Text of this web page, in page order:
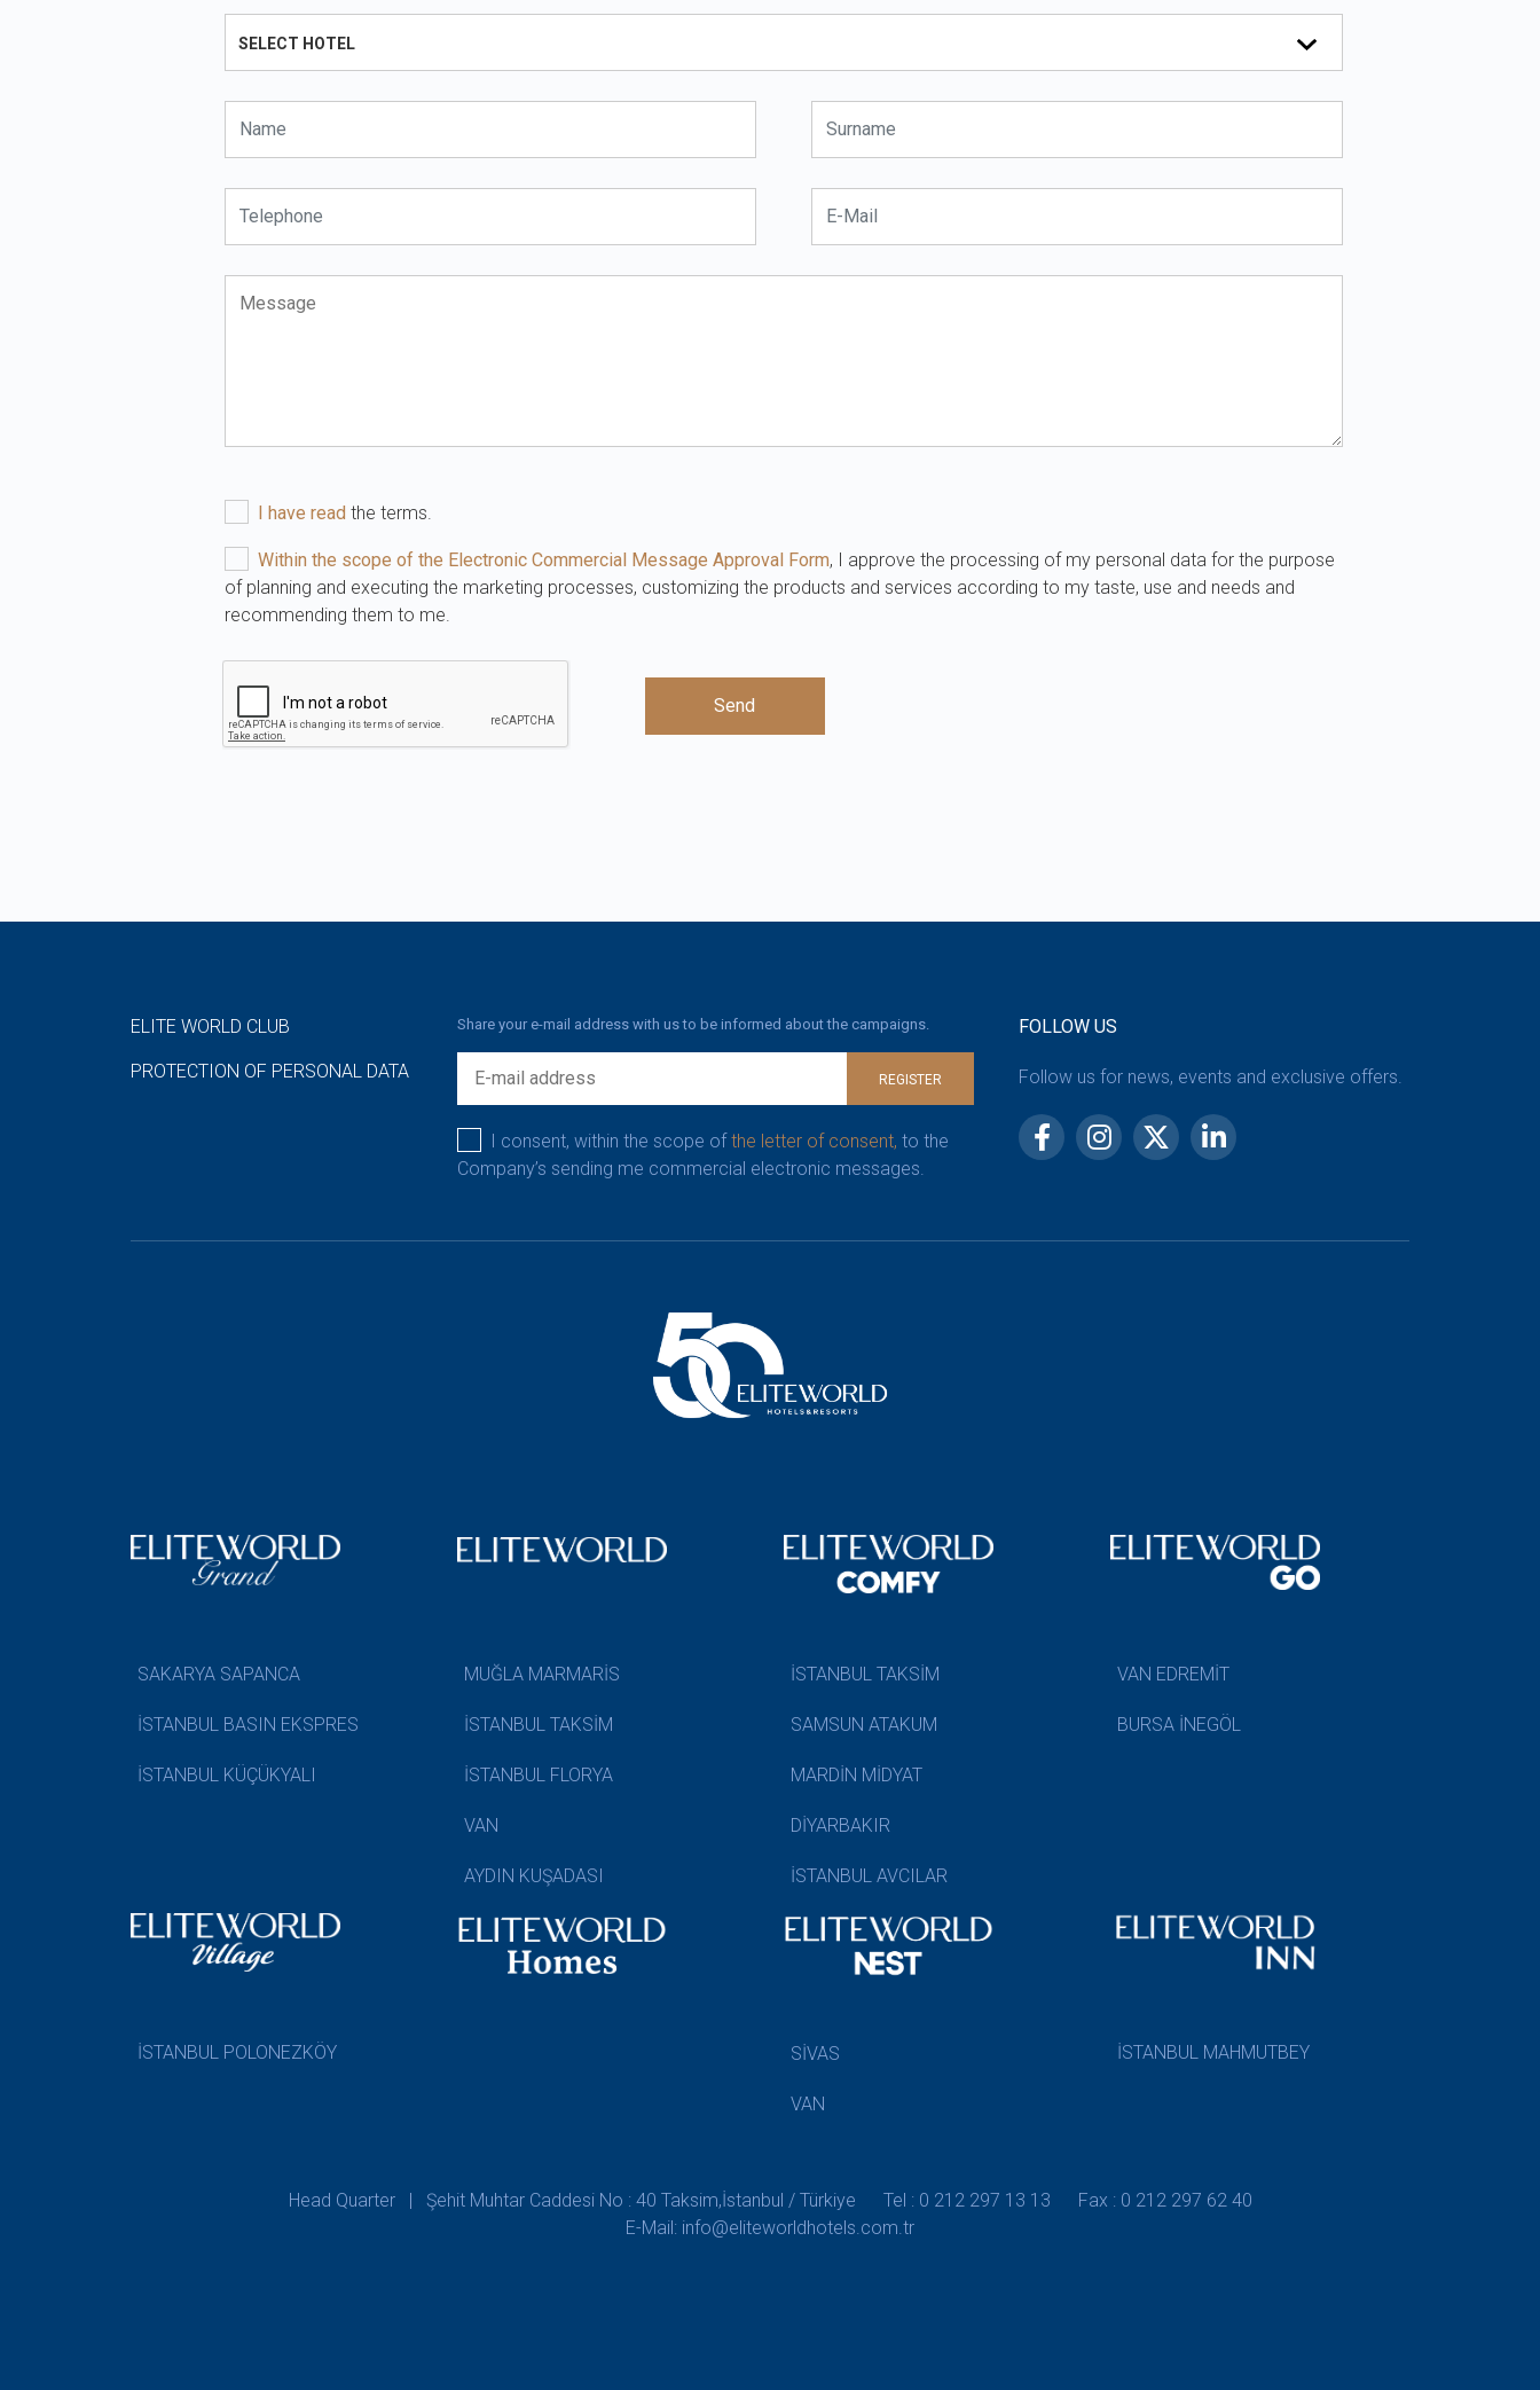
SELECT HOTEL
I have read the terms.
Within the scope of the Electronic Commercial Message Approval Form, I approve the processing of my personal data for the purpose
of planning and executing the marketing processes, customizing the products and services according to my taste, use and needs and
recommending them to me.
Send
ELITE WORLD CLUB
PROTECTION OF PERSONAL DATA
Share your e-mail address with us to be informed about the campaigns.
REGISTER
I consent, within the scope ofthe letter of consent, to the
Company’s sending me commercial electronic messages.
FOLLOW US
Follow us for news, events and exclusive offers.
SAKARYA SAPANCA
İSTANBUL BASIN EKSPRES
İSTANBUL KÜÇÜKYALI
MUĞLA MARMARİS
İSTANBUL TAKSİM
İSTANBUL FLORYA
VAN
AYDIN KUŞADASI
İSTANBUL TAKSİM
SAMSUN ATAKUM
MARDİN MİDYAT
DİYARBAKIR
İSTANBUL AVCILAR
VAN EDREMİT
BURSA İNEGÖL
İSTANBUL POLONEZKÖY SİVAS
VAN
İSTANBUL MAHMUTBEY
Head Quarter | Şehit Muhtar Caddesi No : 40 Taksim,İstanbul / Türkiye Tel : 0 212 297 13 13
Fax : 0 212 297 62 40
E-Mail: info@eliteworldhotels.com.tr